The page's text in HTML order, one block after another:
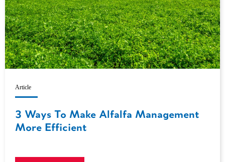
Article
3 Ways To Make Alfalfa Management
More Efficient